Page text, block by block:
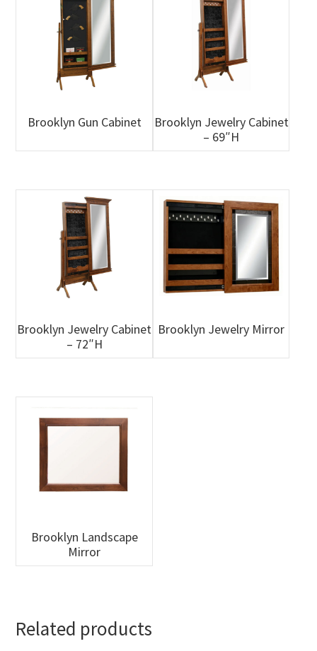
Brooklyn Gun Cabinet
Brooklyn Jewelry Cabinet
– 69″H
Brooklyn Jewelry Cabinet
– 72″H
Brooklyn Jewelry Mirror
Brooklyn Landscape
Mirror
Related products